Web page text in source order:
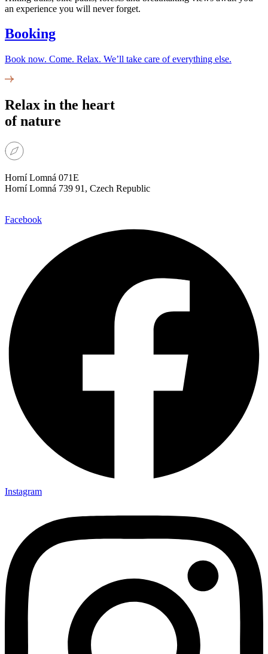
an experience you will never forget.
Booking
Book now. Come. Relax. We’ll take care of everything else.
Relax in the heart
of nature
Horní Lomná 071E
Horní Lomná 739 91, Czech Republic
Facebook
Instagram